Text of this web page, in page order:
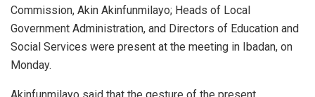
Commission, Akin Akinfunmilayo; Heads of Local
Government Administration, and Directors of Education and
Social Services were present at the meeting in Ibadan, on
Monday.